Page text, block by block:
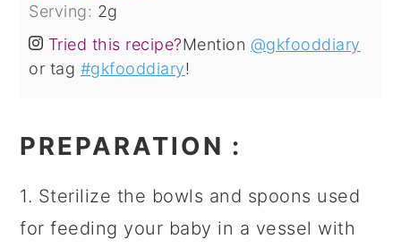
Serving: 2g
Tried this recipe?Mention @gkfooddiary
or tag #gkfooddiary!
PREPARATION :
1. Sterilize the bowls and spoons used
for feeding your baby in a vessel with